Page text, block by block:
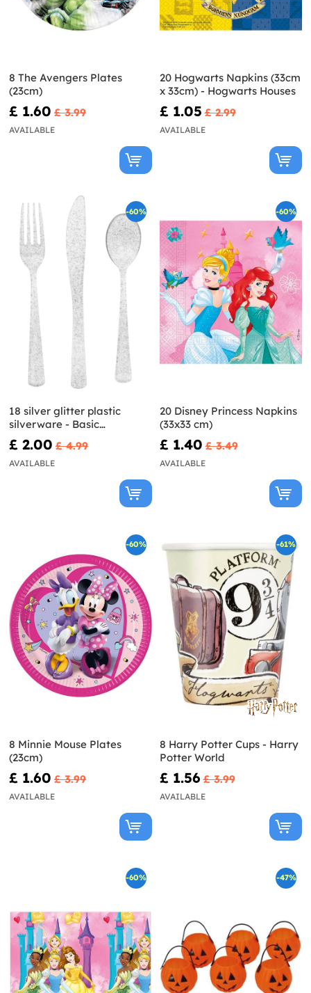
8 The Avengers Plates
(23cm)
£ 1.60 £ 3.99
AVAILABLE
20 Hogwarts Napkins (33cm
x 33cm) - Hogwarts Houses
£ 1.05 £ 2.99
AVAILABLE
-60%
18 silver glitter plastic
silverware - Basic
Christmas
£ 2.00 £ 4.99
AVAILABLE
-60%
20 Disney Princess Napkins
(33x33 cm)
£ 1.40 £ 3.49
AVAILABLE
-60%
8 Minnie Mouse Plates
(23cm)
£ 1.60 £ 3.99
AVAILABLE
-61%
8 Harry Potter Cups - Harry
Potter World
£ 1.56 £ 3.99
AVAILABLE
-60% -47%